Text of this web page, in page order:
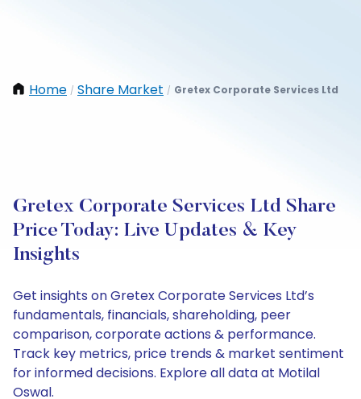
Home / Share Market / Gretex Corporate Services Ltd
Gretex Corporate Services Ltd Share
Price Today: Live Updates & Key
Insights
Get insights on Gretex Corporate Services Ltd’s
fundamentals, financials, shareholding, peer
comparison, corporate actions & performance.
Track key metrics, price trends & market sentiment
for informed decisions. Explore all data at Motilal
Oswal.